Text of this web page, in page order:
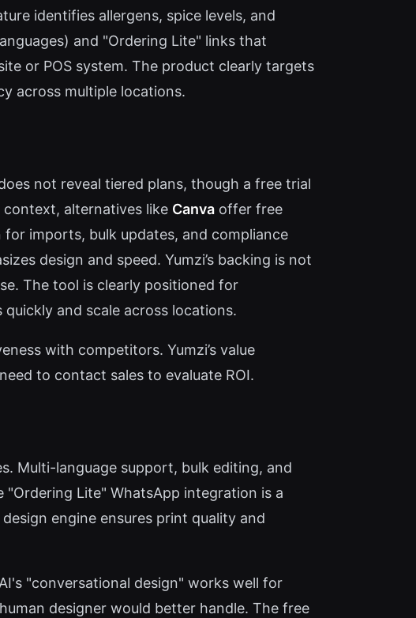
identifies allergens, spice levels, and
and "Ordering Lite" links that
or POS system. The product clearly targets
across multiple locations.
not reveal tiered plans, though a free trial
alternatives like Canva offer free
imports, bulk updates, and compliance
design and speed. Yumzi’s backing is not
The tool is clearly positioned for
and scale across locations.
with competitors. Yumzi’s value
to contact sales to evaluate ROI.
Multi-language support, bulk editing, and
Lite" WhatsApp integration is a
engine ensures print quality and
"conversational design" works well for
designer would better handle. The free